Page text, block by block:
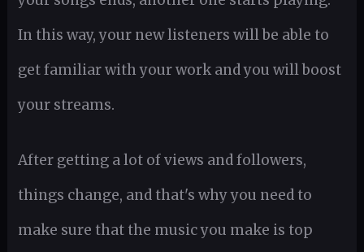
In this way, your new listeners will be able to
get familiar with your work and you will boost
your streams.
After getting a lot of views and followers,
things change, and that's why you need to
make sure that the music you make is top